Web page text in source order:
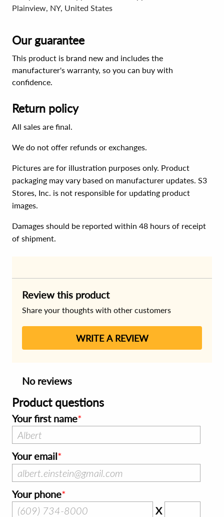
Plainview, NY, United States
Our guarantee
This product is brand new and includes the
manufacturer's warranty, so you can buy with
confidence.
Return policy
All sales are final.
We do not offer refunds or exchanges.
Pictures are for illustration purposes only. Product
packaging may vary based on manufacturer updates. S3
Stores, Inc. is not responsible for updating product
images.
Damages should be reported within 48 hours of receipt
of shipment.
Review this product
Share your thoughts with other customers
WRITE A REVIEW
No reviews
Product questions
Your first name
Your email
Your phone
X